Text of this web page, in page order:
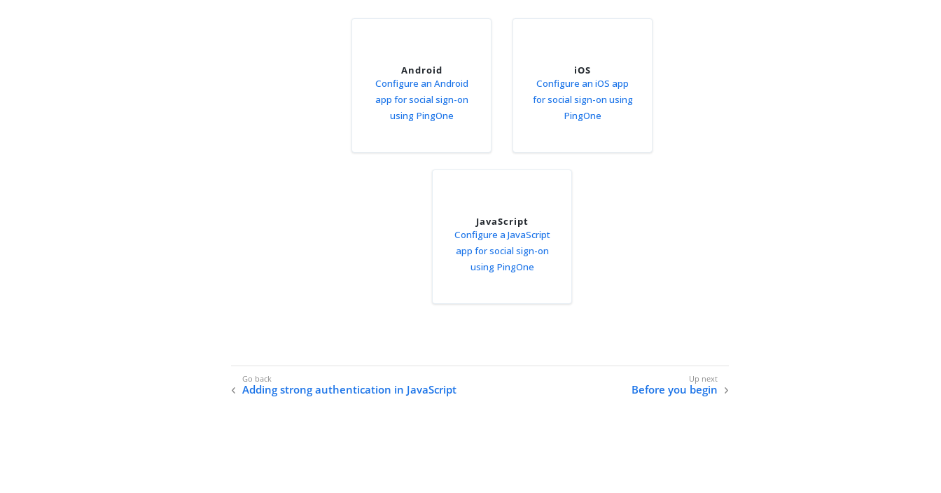
Android
Configure an Android
app for social sign-on
using PingOne
iOS
Configure an iOS app
for social sign-on using
PingOne
JavaScript
Configure a JavaScript
app for social sign-on
using PingOne
Adding strong authentication in JavaScript Before you begin